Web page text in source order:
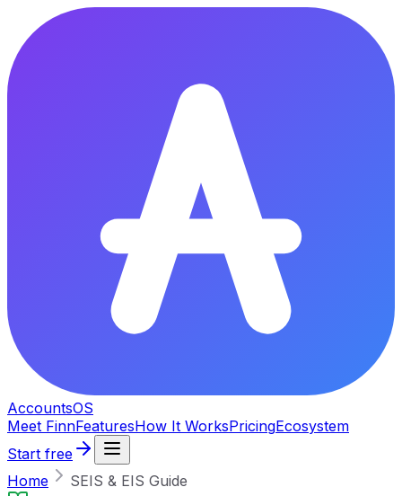
AccountsOS
Meet FinnFeaturesHow It WorksPricingEcosystem
Start free
Home
SEIS & EIS Guide